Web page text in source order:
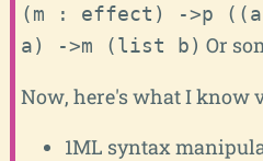
(m : effect)
->p
a)
->m (list b) Or
Now, here's what I know
1ML syntax